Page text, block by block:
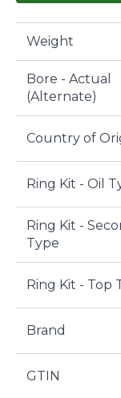
Weight
Bore - Actual
(Alternate)
Country of
Ring Kit - Oil
Ring Kit -
Type
Ring Kit - Top
Brand
GTIN